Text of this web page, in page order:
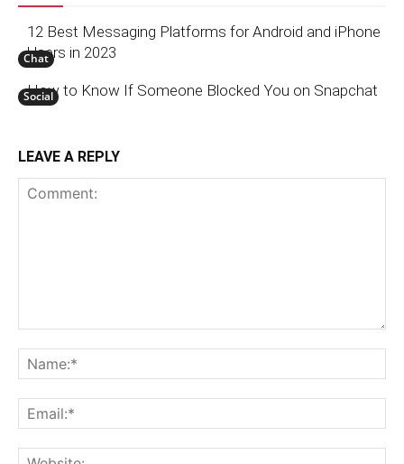
Chat
12 Best Messaging Platforms for Android and iPhone
Users in 2023
Social
How to Know If Someone Blocked You on Snapchat
LEAVE A REPLY